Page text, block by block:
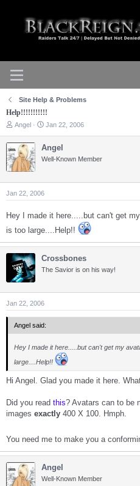
Site Help & Problems
Help!!!!!!!!!!!
T
r
e
a
d
a
t
r
Angel
S
r
t
Jan 22, 2006
Angel
Well-Known Member
Jan 22, 2006
Hey I made it here.....but can't get
is too large....Help!!
Crossbones
The Savior is on his way!
Jan 22, 2006
Angel said:
Hey I made it here.....but can't get my
large....Help!!
Hi Angel. Glad you made it here.
Did you read this? Avatars can to be
images exactly 400 X 100. Hmph.
You need me to make you a
Angel
Well-Known Member